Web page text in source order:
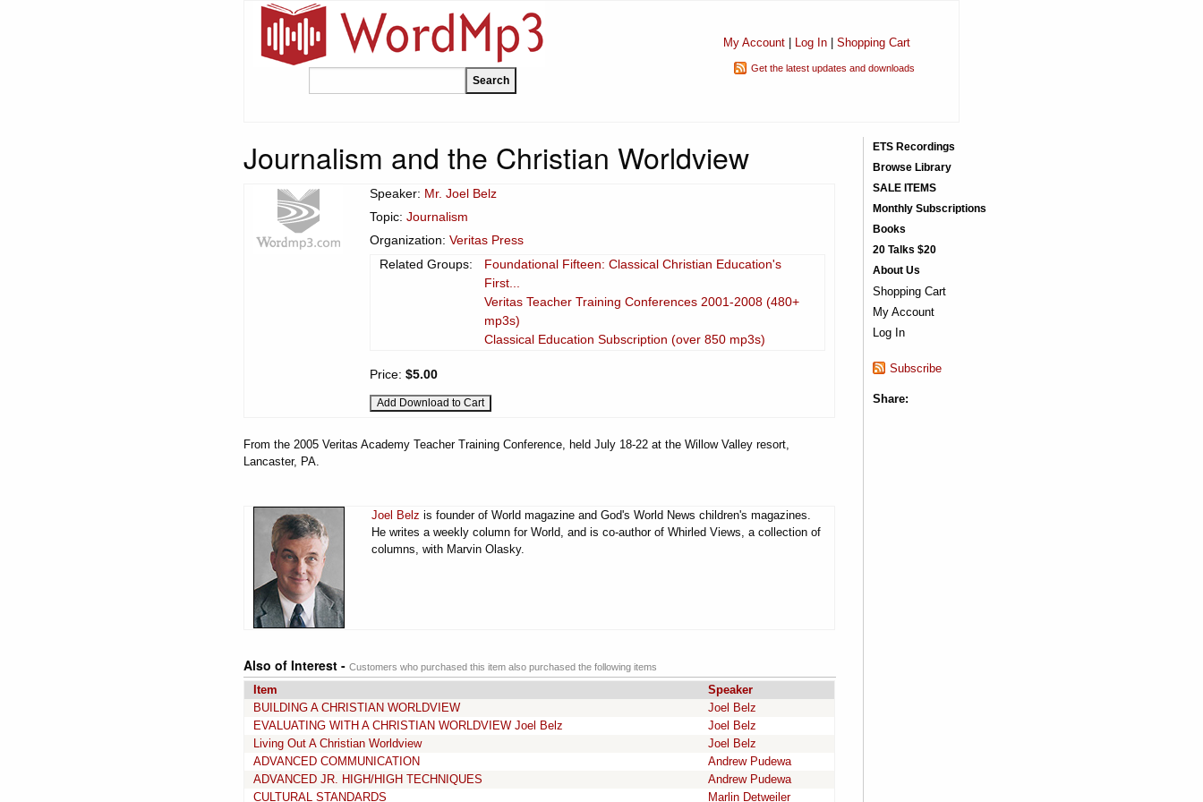
My Account| Log In| Shopping Cart
Get the latest updates and downloads
Journalism and the Christian Worldview
Speaker: Mr. Joel Belz
Topic: Journalism
Organization: Veritas Press
Related Groups:
Foundational Fifteen: Classical Christian Education's
First...
Veritas Teacher Training Conferences 2001-2008 (480+
mp3s)
Classical Education Subscription (over 850 mp3s)
Price: $5.00
From the 2005 Veritas Academy Teacher Training Conference, held July 18-22 at the Willow Valley resort,
Lancaster, PA.
Joel Belz is founder of World magazine and God's World News children's magazines.
He writes a weekly column for World, and is co-author of Whirled Views, a collection of
columns, with Marvin Olasky.
Also of Interest - Customers who purchased this item also purchased the following items
Item
Speaker
BUILDING A CHRISTIAN WORLDVIEW
Joel Belz
EVALUATING WITH A CHRISTIAN WORLDVIEW Joel Belz
Joel Belz
Living Out A Christian Worldview
Joel Belz
ADVANCED COMMUNICATION
Andrew Pudewa
ADVANCED JR. HIGH/HIGH TECHNIQUES
Andrew Pudewa
CULTURAL STANDARDS
Marlin Detweiler
ETS Recordings
Browse Library
SALE ITEMS
Monthly Subscriptions
Books
20 Talks $20
About Us
Shopping Cart
My Account
Log In
Subscribe
Share: